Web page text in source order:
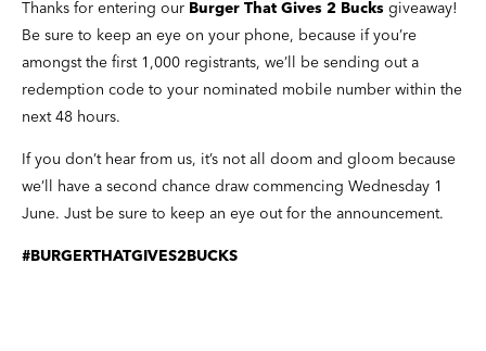
Thanks for entering our Burger That Gives 2 Bucks giveaway!
Be sure to keep an eye on your phone, because if you’re
amongst the first 1,000 registrants, we’ll be sending out a
redemption code to your nominated mobile number within the
next 48 hours.
If you don’t hear from us, it’s not all doom and gloom because
we’ll have a second chance draw commencing Wednesday 1
June. Just be sure to keep an eye out for the announcement.
#BURGERTHATGIVES2BUCKS